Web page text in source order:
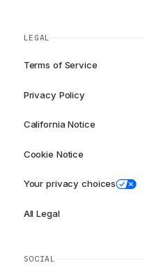
LEGAL
Terms of Service
Privacy Policy
California Notice
Cookie Notice
Your privacy choices
All Legal
SOCIAL